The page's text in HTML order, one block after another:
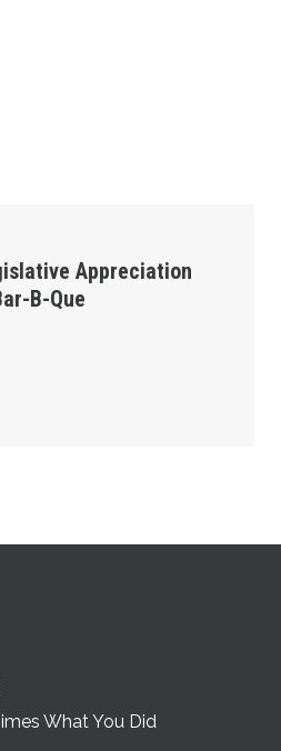
Appreciation
B-Que
What You Did